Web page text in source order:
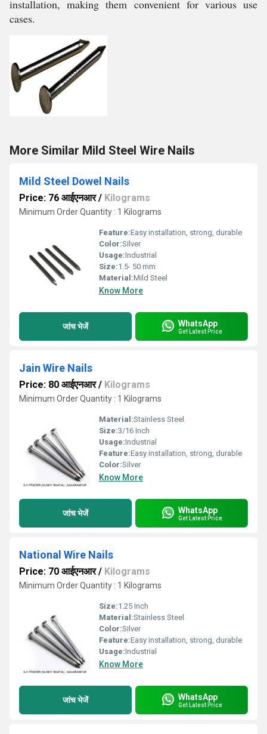
installation, making them convenient for various use
cases.
More Similar Mild Steel Wire Nails
Mild Steel Dowel Nails
Price: 76 आईएनआर/ Kilograms
Minimum Order Quantity : 1 Kilograms
Feature:Easy installation, strong, durable
Color:Silver
Usage:Industrial
Size:1.5- 50 mm
Material:Mild Steel
Know More
जांच भेजें WhatsApp
Get Latest Price
Jain Wire Nails
Price: 80 आईएनआर/ Kilograms
Minimum Order Quantity : 1 Kilograms
Material:Stainless Steel
Size:3/16 Inch
Usage:Industrial
Feature:Easy installation, strong, durable
Color:Silver
Know More
जांच भेजें WhatsApp
Get Latest Price
National Wire Nails
Price: 70 आईएनआर/ Kilograms
Minimum Order Quantity : 1 Kilograms
Size:1.25 Inch
Material:Stainless Steel
Color:Silver
Feature:Easy installation, strong, durable
Usage:Industrial
Know More
जांच भेजें WhatsApp
Get Latest Price